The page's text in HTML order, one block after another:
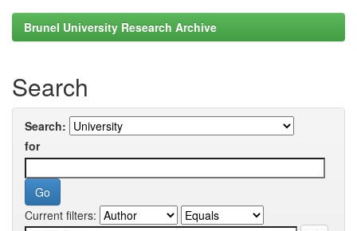
Brunel University Research Archive
Search
Search:
for
Current filters: